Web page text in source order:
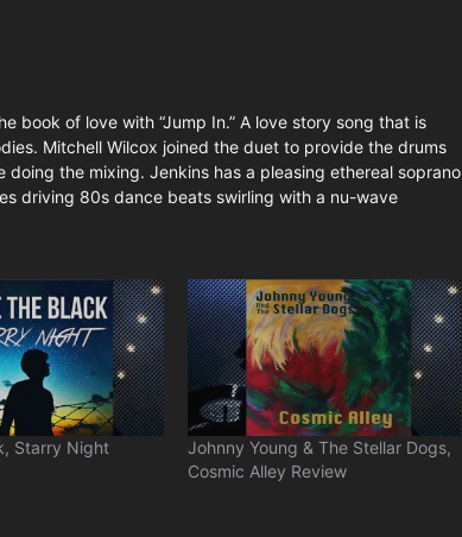
book of love with “Jump In.” A love story song that is
Mitchell Wilcox joined the duet to provide the drums
the mixing. Jenkins has a pleasing ethereal soprano
driving 80s dance beats swirling with a nu-wave
Starry Night
Johnny Young & The Stellar Dogs,
Cosmic Alley Review